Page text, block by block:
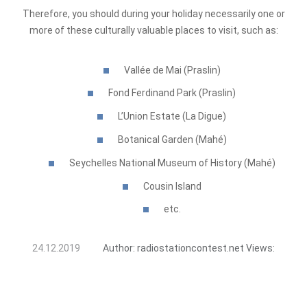
Therefore, you should during your holiday necessarily one or
more of these culturally valuable places to visit, such as:
Vallée de Mai (Praslin)
Fond Ferdinand Park (Praslin)
L’Union Estate (La Digue)
Botanical Garden (Mahé)
Seychelles National Museum of History (Mahé)
Cousin Island
etc.
24.12.2019 Author: radiostationcontest.net Views: